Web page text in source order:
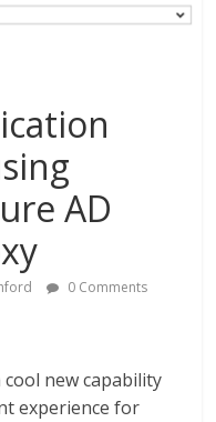
AD
0 Comments
new capability
experience for